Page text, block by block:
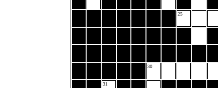
25
30
31